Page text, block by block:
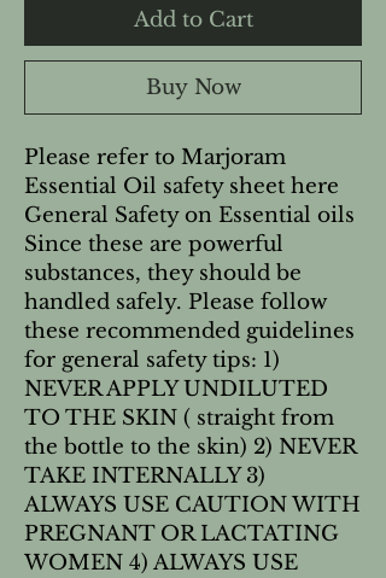
Add to Cart
Buy Now
Please refer to Marjoram
Essential Oil safety sheet here
General Safety on Essential oils
Since these are powerful
substances, they should be
handled safely. Please follow
these recommended guidelines
for general safety tips: 1)
NEVER APPLY UNDILUTED
TO THE SKIN ( straight from
the bottle to the skin) 2) NEVER
TAKE INTERNALLY 3)
ALWAYS USE CAUTION WITH
PREGNANT OR LACTATING
WOMEN 4) ALWAYS USE